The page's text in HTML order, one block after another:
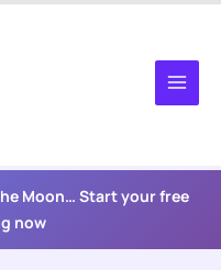
Moon… Start your free
now